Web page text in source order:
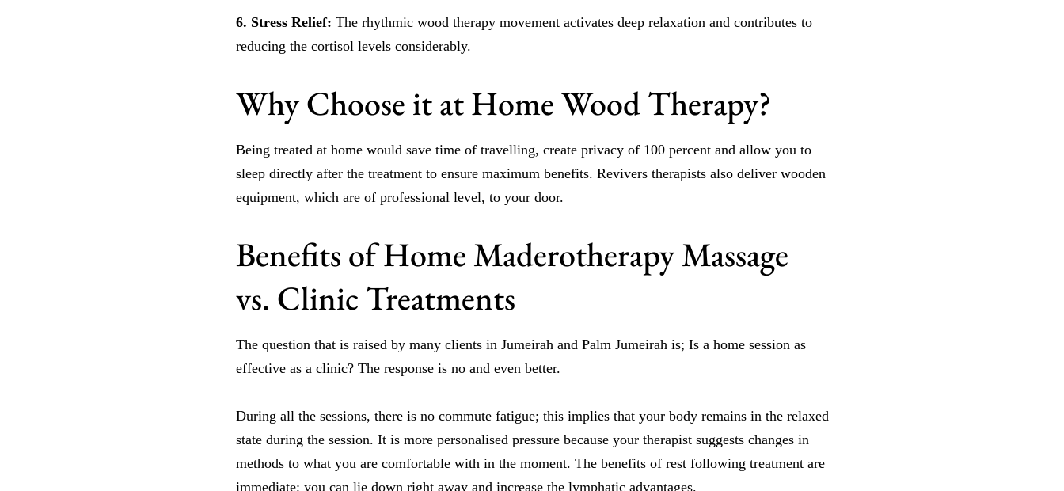
6. Stress Relief: The rhythmic wood therapy movement activates deep relaxation and contributes to
reducing the cortisol levels considerably.
Why Choose it at Home Wood Therapy?
Being treated at home would save time of travelling, create privacy of 100 percent and allow you to
sleep directly after the treatment to ensure maximum benefits. Revivers therapists also deliver wooden
equipment, which are of professional level, to your door.
Benefits of Home Maderotherapy Massage
vs. Clinic Treatments
The question that is raised by many clients in Jumeirah and Palm Jumeirah is; Is a home session as
effective as a clinic? The response is no and even better.
During all the sessions, there is no commute fatigue; this implies that your body remains in the relaxed
state during the session. It is more personalised pressure because your therapist suggests changes in
methods to what you are comfortable with in the moment. The benefits of rest following treatment are
immediate; you can lie down right away and increase the lymphatic advantages.